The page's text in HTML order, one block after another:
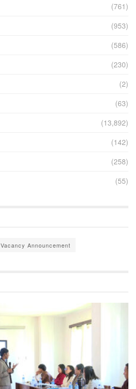
(761)
(953)
(586)
(230)
(2)
(63)
(13,892)
(142)
(258)
(55)
Vacancy Announcement